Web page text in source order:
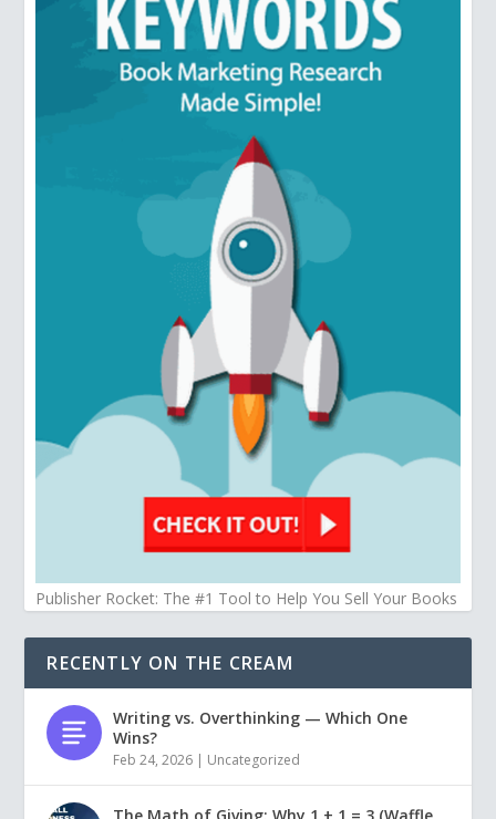
Publisher Rocket: The #1 Tool to Help You Sell Your Books
RECENTLY ON THE CREAM
Writing vs. Overthinking — Which One
Wins?
Feb 24, 2026 | Uncategorized